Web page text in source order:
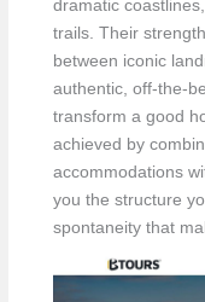
dramatic
trails. Their
between iconic
authentic, off-the-
transform a good
achieved by
accommodations
you the structure
spontaneity that